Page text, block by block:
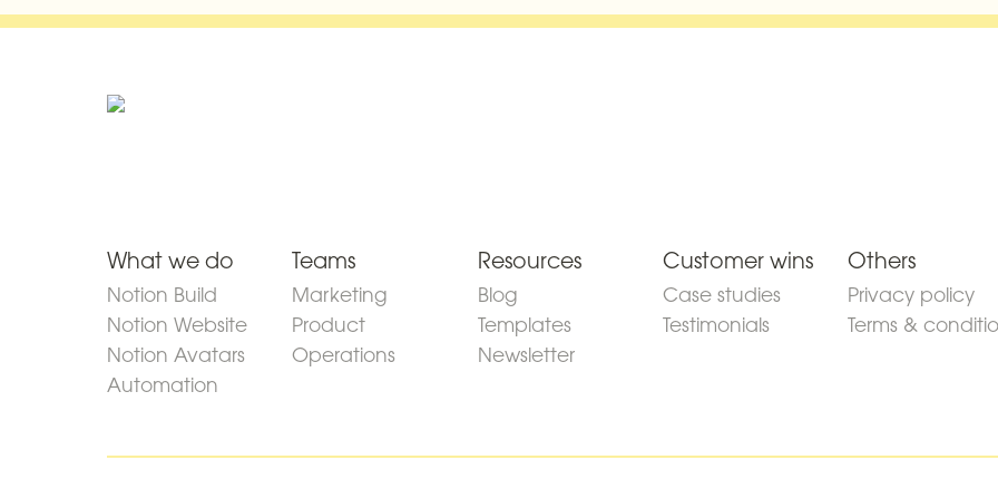
What we do
Notion Build
Notion Website
Notion Avatars
Automation
Teams
Marketing
Product
Operations
Resources
Blog
Templates
Newsletter
Customer wins
Case studies
Testimonials
Others
Privacy policy
Terms &